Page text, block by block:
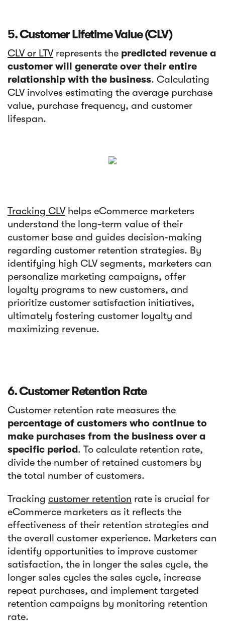
5. Customer Lifetime Value (CLV)
CLV or LTVrepresents the predicted revenue a
customer will generate over their entire
relationship with the business. Calculating
CLV involves estimating the average purchase
value, purchase frequency, and customer
lifespan.
Tracking CLVhelps eCommerce marketers
understand the long-term value of their
customer base and guides decision-making
regarding customer retention strategies. By
identifying high CLV segments, marketers can
personalize marketing campaigns, offer
loyalty programs to new customers, and
prioritize customer satisfaction initiatives,
ultimately fostering customer loyalty and
maximizing revenue.
6. Customer Retention Rate
Customer retention rate measures the
percentage of customers who continue to
make purchases from the business over a
specific period. To calculate retention rate,
divide the number of retained customers by
the total number of customers.
Tracking customer retention rate is crucial for
eCommerce marketers as it reflects the
effectiveness of their retention strategies and
the overall customer experience. Marketers can
identify opportunities to improve customer
satisfaction, the in longer the sales cycle, the
longer sales cycles the sales cycle, increase
repeat purchases, and implement targeted
retention campaigns by monitoring retention
rate.